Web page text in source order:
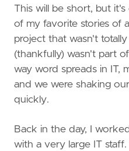
This will be short, but it's
of my favorite stories of a
project that wasn't
(thankfully) wasn't part
way word spreads in IT,
and we were shaking
quickly.
Back in the day, I
with a very large IT